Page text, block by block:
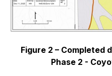
Figure 2 – Completed
Phase 2 -